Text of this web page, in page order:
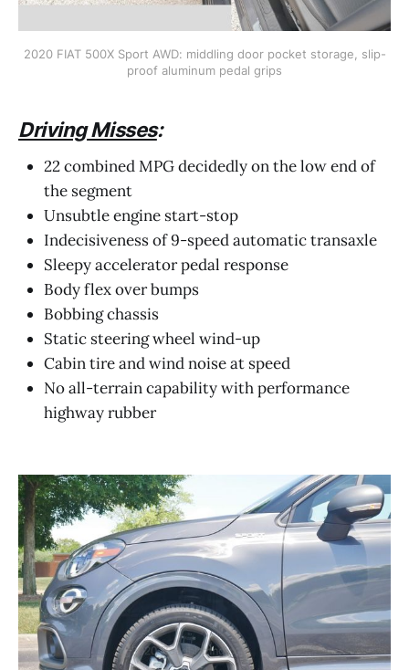
2020 FIAT 500X Sport AWD: middling door pocket storage, slip-
proof aluminum pedal grips
Driving Misses:
22 combined MPG decidedly on the low end of
the segment
Unsubtle engine start-stop
Indecisiveness of 9-speed automatic transaxle
Sleepy accelerator pedal response
Body flex over bumps
Bobbing chassis
Static steering wheel wind-up
Cabin tire and wind noise at speed
No all-terrain capability with performance
highway rubber